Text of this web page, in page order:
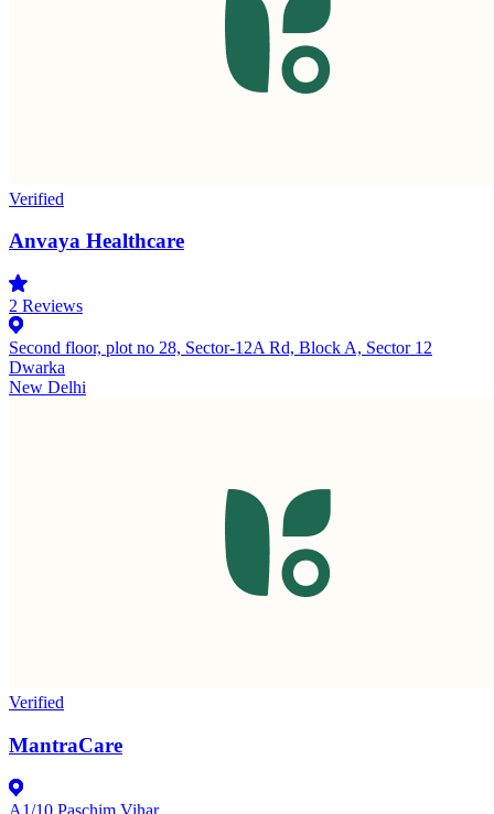
Verified
Anvaya Healthcare
2 Reviews
Second floor, plot no 28, Sector-12A Rd, Block A, Sector 12
Dwarka
New Delhi
Verified
MantraCare
A1/10 Paschim Vihar